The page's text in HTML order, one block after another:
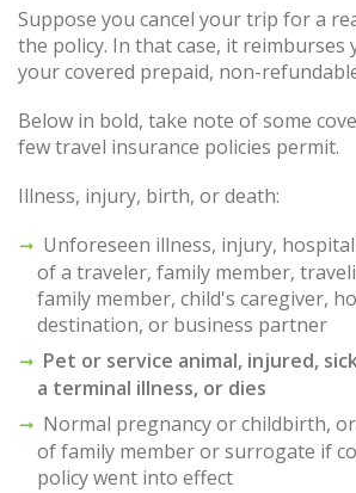
Suppose you cancel your trip for a
the policy. In that case, it reimburses
your covered prepaid, non-
Below in bold, take note of some
few travel insurance policies permit.
Illness, injury, birth, or death:
Unforeseen illness, injury,
of a traveler, family member,
family member, child's caregiver,
destination, or business partner
Pet or service animal, injured,
a terminal illness, or dies
Normal pregnancy or childbirth,
of family member or surrogate if
policy went into effect